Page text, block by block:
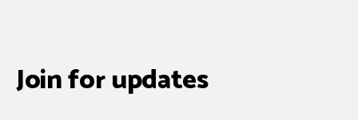
Join for updates